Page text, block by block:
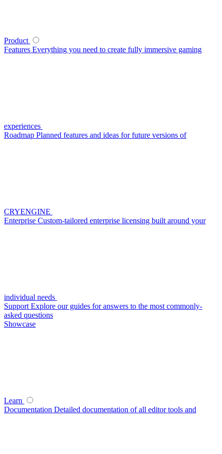
Product
Features Everything you need to create fully immersive gaming
experiences
Roadmap Planned features and ideas for future versions of
CRYENGINE
Enterprise Custom-tailored enterprise licensing built around your
individual needs
Support Explore our guides for answers to the most commonly-
asked questions
Showcase
Learn
Documentation Detailed documentation of all editor tools and